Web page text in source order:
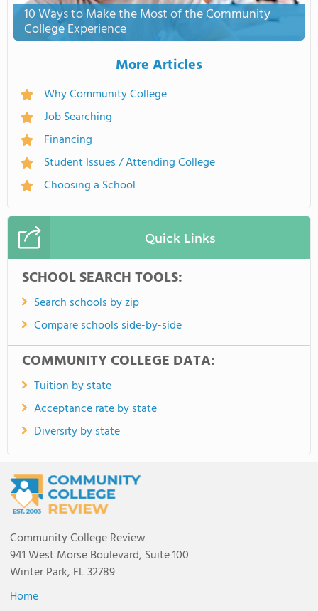
10 Ways to Make the Most of the Community
College Experience
More Articles
Why Community College
Job Searching
Financing
Student Issues / Attending College
Choosing a School
Quick Links
SCHOOL SEARCH TOOLS:
Search schools by zip
Compare schools side-by-side
COMMUNITY COLLEGE DATA:
Tuition by state
Acceptance rate by state
Diversity by state
Community College Review
941 West Morse Boulevard, Suite 100
Winter Park, FL 32789
Home